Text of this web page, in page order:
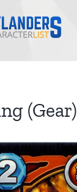
(Gear)